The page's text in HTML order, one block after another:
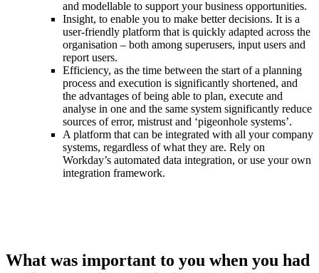
and modellable to support your business opportunities.
Insight, to enable you to make better decisions. It is a
user-friendly platform that is quickly adapted across the
organisation – both among superusers, input users and
report users.
Efficiency, as the time between the start of a planning
process and execution is significantly shortened, and
the advantages of being able to plan, execute and
analyse in one and the same system significantly reduce
sources of error, mistrust and ‘pigeonhole systems’.
A platform that can be integrated with all your company
systems, regardless of what they are. Rely on
Workday’s automated data integration, or use your own
integration framework.
What was important to you when you had